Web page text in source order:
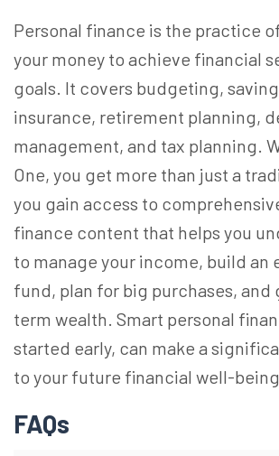
Personal finance is the practice
your money to achieve financial
goals. It covers budgeting,
insurance, retirement planning,
management, and tax planning.
One, you get more than just a
you gain access to
finance content that helps you
to manage your income, build an
fund, plan for big purchases, and
term wealth. Smart personal
started early, can make a
to your future financial well-
FAQs